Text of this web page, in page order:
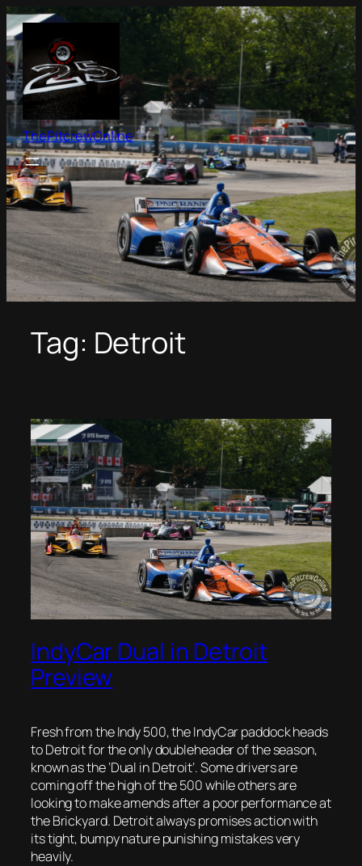
Skip
to
content
ThePitcrewOnline
Tag: Detroit
IndyCar Dual in Detroit
Preview
Fresh from the Indy 500, the IndyCar paddock heads
to Detroit for the only doubleheader of the season,
known as the ‘Dual in Detroit’. Some drivers are
coming off the high of the 500 while others are
looking to make amends after a poor performance at
the Brickyard. Detroit always promises action with
its tight, bumpy nature punishing mistakes very
heavily.